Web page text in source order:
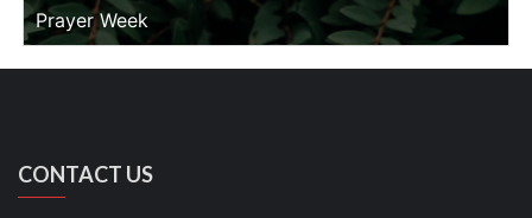
Prayer Week
CONTACT US